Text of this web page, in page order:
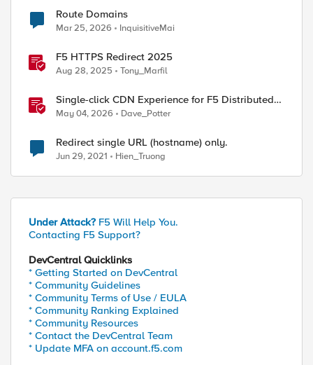
Route Domains
Mar 25, 2026 InquisitiveMai
F5 HTTPS Redirect 2025
Aug 28, 2025 Tony_Marfil
Single-click CDN Experience for F5 Distributed
Cloud Load Balancers
May 04, 2026 Dave_Potter
Redirect single URL (hostname) only.
Jun 29, 2021 Hien_Truong
Under Attack? F5 Will Help You.
Contacting F5 Support?
DevCentral Quicklinks
* Getting Started on DevCentral
* Community Guidelines
* Community Terms of Use / EULA
* Community Ranking Explained
* Community Resources
* Contact the DevCentral Team
* Update MFA on account.f5.com